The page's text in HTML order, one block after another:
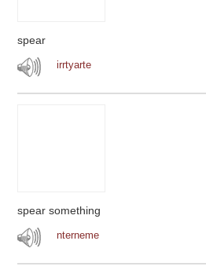
spear
irrtyarte
spear something
nterneme